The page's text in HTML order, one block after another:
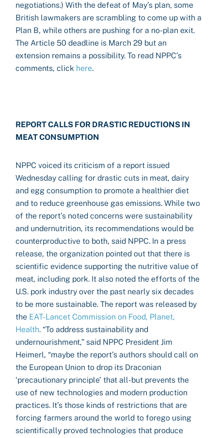
negotiations.) With the defeat of May’s plan, some
British lawmakers are scrambling to come up with a
Plan B, while others are pushing for a no-plan exit.
The Article 50 deadline is March 29 but an
extension remains a possibility. To read NPPC’s
comments, click here.
REPORT CALLS FOR DRASTIC REDUCTIONS IN
MEAT CONSUMPTION
NPPC voiced its criticism of a report issued
Wednesday calling for drastic cuts in meat, dairy
and egg consumption to promote a healthier diet
and to reduce greenhouse gas emissions. While two
of the report’s noted concerns were sustainability
and undernutrition, its recommendations would be
counterproductive to both, said NPPC. In a press
release, the organization pointed out that there is
scientific evidence supporting the nutritive value of
meat, including pork. It also noted the efforts of the
U.S. pork industry over the past nearly six decades
to be more sustainable. The report was released by
the EAT-Lancet Commission on Food, Planet,
Health. “To address sustainability and
undernourishment,” said NPPC President Jim
Heimerl, “maybe the report’s authors should call on
the European Union to drop its Draconian
‘precautionary principle’ that all-but prevents the
use of new technologies and modern production
practices. It’s those kinds of restrictions that are
forcing farmers around the world to forego using
scientifically proved technologies that produce